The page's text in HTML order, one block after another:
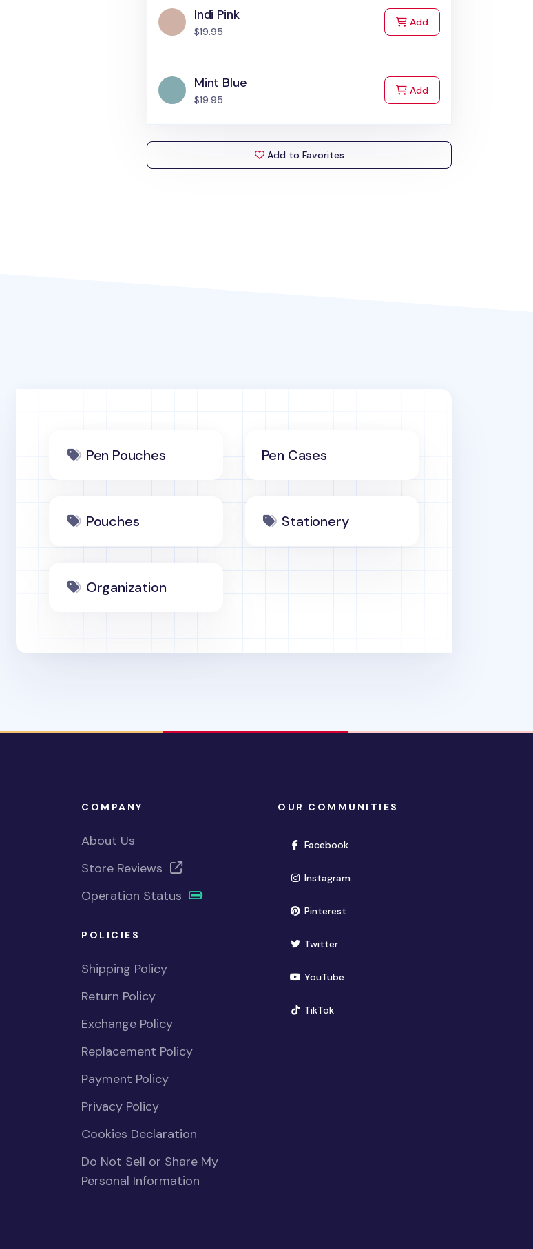
Indi Pink
$19.95
Addto Cart
Mint Blue
$19.95
Addto Cart
Add to Favorites
Pen Pouches Pen Cases
Pouches Stationery
Organization
COMPANY
About Us
Store Reviews
Operation Status
POLICIES
Shipping Policy
Return Policy
Exchange Policy
Replacement Policy
Payment Policy
Privacy Policy
Cookies Declaration
Do Not Sell or Share My
Personal Information
OUR COMMUNITIES
Facebook(opens in new window)
Instagram(opens in new window)
Pinterest(opens in new window)
Twitter(opens in new window)
YouTube(opens in new window)
TikTok(opens in new window)